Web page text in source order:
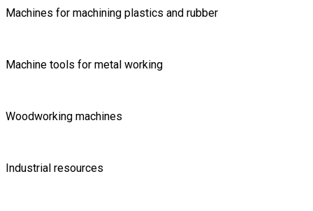
Machines for machining plastics and rubber
Machine tools for metal working
Woodworking machines
Industrial resources